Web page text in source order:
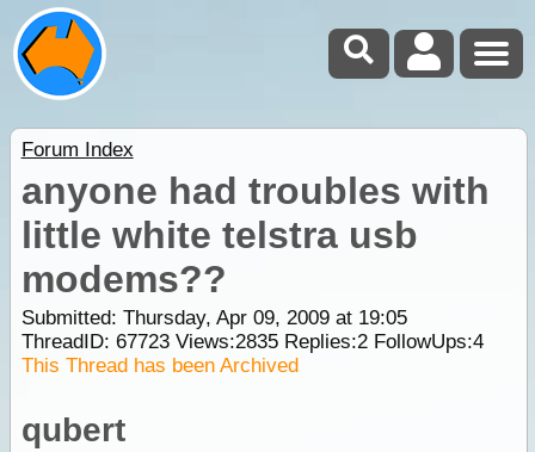
Forum Index
anyone had troubles with
little white telstra usb
modems??
Submitted: Thursday, Apr 09, 2009 at 19:05
ThreadID: 67723Views:2835Replies:2FollowUps:4
This Thread has been Archived
qubert